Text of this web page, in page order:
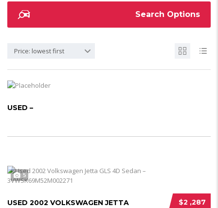
Search Options
Price: lowest first
USED –
5
$2 ,287
USED 2002 VOLKSWAGEN JETTA